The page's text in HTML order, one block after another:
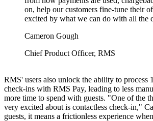
on, help our customers fine-tune their
excited by what we can do with all the
Cameron Gough
Chief Product Officer, RMS
RMS' users also unlock the ability to process
check-ins with RMS Pay, leading to less
more time to spend with guests. "One of the
very excited about is contactless check-in,"
guests, it means a frictionless experience